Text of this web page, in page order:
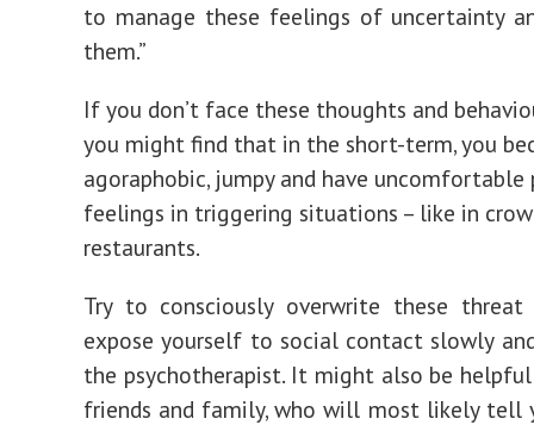
to manage these feelings of uncertainty
them.”
If you don’t face these thoughts and
you might find that in the short-term, you
agoraphobic, jumpy and have uncomfortable
feelings in triggering situations – like in
restaurants.
Try to consciously overwrite these threat
expose yourself to social contact slowly
the psychotherapist. It might also be
friends and family, who will most likely tell